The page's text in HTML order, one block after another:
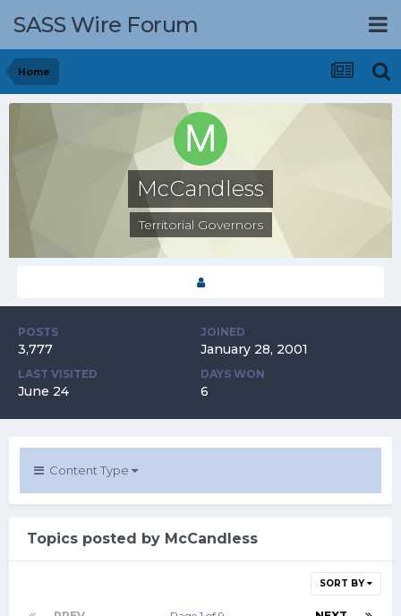
SASS Wire Forum
Home
McCandless
Territorial Governors
POSTS
3,777
JOINED
January 28, 2001
LAST VISITED
June 24
DAYS WON
6
Content Type
Topics posted by McCandless
SORT BY